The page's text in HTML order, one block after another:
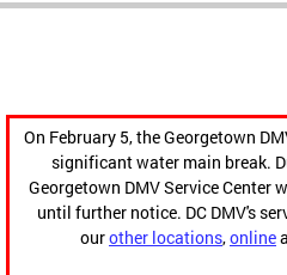
On February 5, the Georgetown
significant water main break.
Georgetown DMV Service Center
until further notice. DC DMV's
ourother locations,online